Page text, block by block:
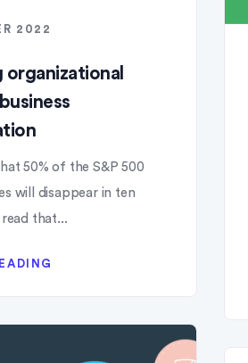
2022
organizational
50% of the S&P 500
will disappear in ten
read that...